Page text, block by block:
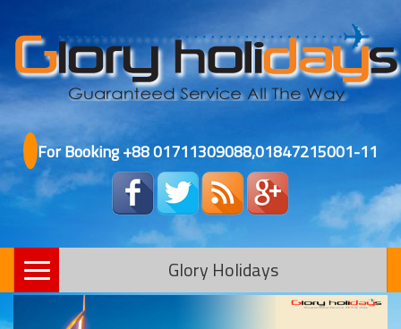
For Booking +88 01711309088,01847215001-11
Glory Holidays